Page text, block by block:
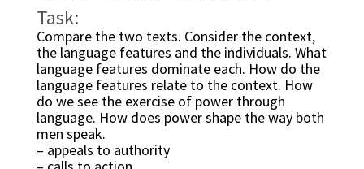
Task:
Compare the two texts. Consider the context,
the language features and the individuals. What
language features dominate each. How do the
language features relate to the context. How
do we see the exercise of power through
language. How does power shape the way both
men speak.
– appeals to authority